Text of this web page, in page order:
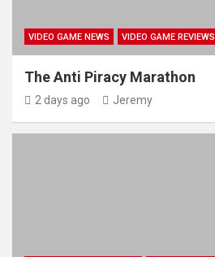
VIDEO GAME NEWS VIDEO GAME REVIEWS
The Anti Piracy Marathon
2 days ago Jeremy